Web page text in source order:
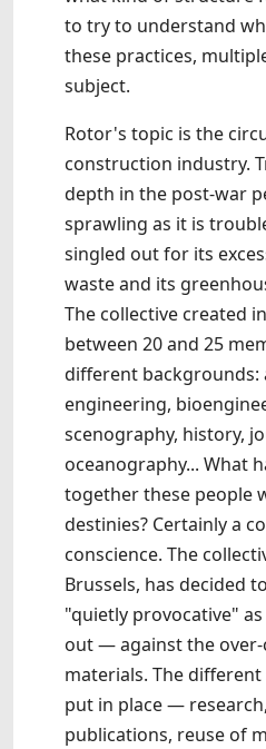
to try to understand
these practices,
subject.
Rotor's topic is the
construction industry.
depth in the post-war
sprawling as it is
singled out for its
waste and its
The collective created
between 20 and 25
different backgrounds:
engineering,
scenography, history,
oceanography... What
together these people
destinies? Certainly a
conscience. The
Brussels, has decided
"quietly provocative"
out — against the
materials. The
put in place —
publications, reuse of